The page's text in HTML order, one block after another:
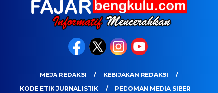
MEJA REDAKSI
KEBIJAKAN REDAKSI
KODE ETIK JURNALISTIK
PEDOMAN MEDIA SIBER